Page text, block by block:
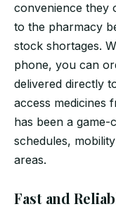
convenience they
to the pharmacy
stock shortages.
phone, you can
delivered directly
access medicines
has been a
schedules,
areas.
Fast and